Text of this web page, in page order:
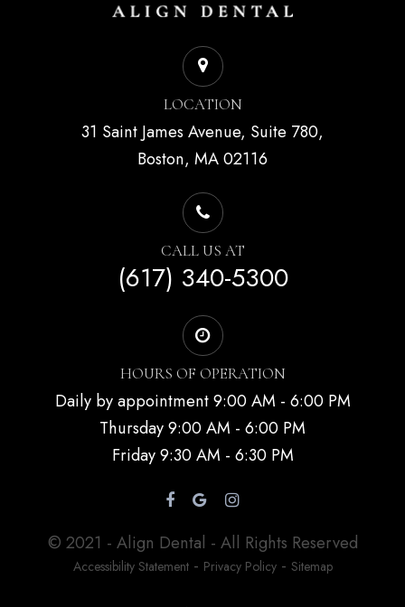
LOCATION
31 Saint James Avenue, Suite 780,
Boston, MA 02116
CALL US AT
(617) 340-5300
HOURS OF OPERATION
Daily by appointment 9:00 AM - 6:00 PM
Thursday 9:00 AM - 6:00 PM
Friday 9:30 AM - 6:30 PM
© 2021 - Align Dental - All Rights Reserved
Accessibility Statement- Privacy Policy- Sitemap